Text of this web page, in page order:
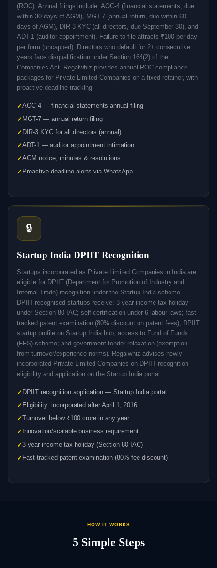
(ROC). Annual filings include: AOC-4 (financial statements, due
within 30 days of AGM), MGT-7 (annual return, due within 60
days of AGM), DIR-3 KYC (all directors, due September 30), and
ADT-1 (auditor appointment). Failure to file attracts ₹100 per day
per form (uncapped). Directors who default for 2+ consecutive
years face disqualification under Section 164(2) of the
Companies Act. Regalwhiz provides annual ROC compliance
packages for Private Limited Companies on a fixed retainer, with
proactive deadline tracking.
AOC-4 — financial statements annual filing
MGT-7 — annual return filing
DIR-3 KYC for all directors (annual)
ADT-1 — auditor appointment intimation
AGM notice, minutes & resolutions
Proactive deadline alerts via WhatsApp
🔒
Startup India DPIIT Recognition
Startups incorporated as Private Limited Companies in India are
eligible for DPIIT (Department for Promotion of Industry and
Internal Trade) recognition under the Startup India scheme.
DPIIT-recognised startups receive: 3-year income tax holiday
under Section 80-IAC; self-certification under 6 labour laws; fast-
tracked patent examination (80% discount on patent fees); DPIIT
startup profile on Startup India hub; access to Fund of Funds
(FFS) scheme; and government tender relaxation (exemption
from turnover/experience norms). Regalwhiz advises newly
incorporated Private Limited Companies on DPIIT recognition
eligibility and application on the Startup India portal.
DPIIT recognition application — Startup India portal
Eligibility: incorporated after April 1, 2016
Turnover below ₹100 crore in any year
Innovation/scalable business requirement
3-year income tax holiday (Section 80-IAC)
Fast-tracked patent examination (80% fee discount)
HOW IT WORKS
5 Simple Steps